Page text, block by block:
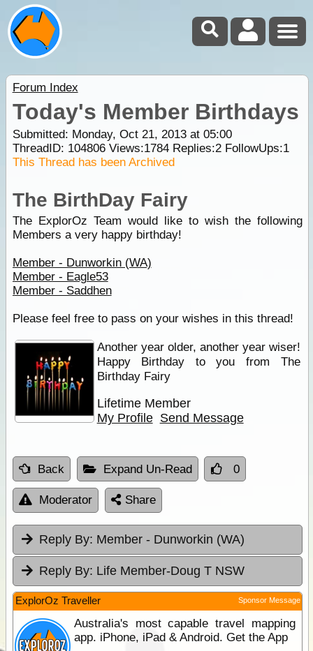
Forum Index
Today's Member Birthdays
Submitted: Monday, Oct 21, 2013 at 05:00
ThreadID: 104806Views:1784Replies:2FollowUps:1
This Thread has been Archived
The BirthDay Fairy
The ExplorOz Team would like to wish the following
Members a very happy birthday!
Member - Dunworkin (WA)
Member - Eagle53
Member - Saddhen
Please feel free to pass on your wishes in this thread!
Another year older, another year wiser!
Happy Birthday to you from The
Birthday Fairy
Lifetime Member
My Profile Send Message
Back Expand Un-Read 0
Moderator Share
Reply By: Member - Dunworkin (WA)
Reply By: Life Member-Doug T NSW
ExplorOz Traveller Sponsor Message
Australia's most capable travel mapping
app. iPhone, iPad & Android. Get the App